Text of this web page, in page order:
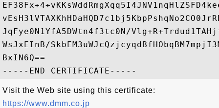
JqFye0N1YfA5DWtn4f3tc0N/
WsJxEInB/
BxIN6Q==
Visit the Web site using this certificate:
https://www.dmm.co.jp